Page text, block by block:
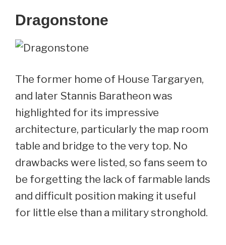
Dragonstone
The former home of House Targaryen,
and later Stannis Baratheon was
highlighted for its impressive
architecture, particularly the map room
table and bridge to the very top. No
drawbacks were listed, so fans seem to
be forgetting the lack of farmable lands
and difficult position making it useful
for little else than a military stronghold.